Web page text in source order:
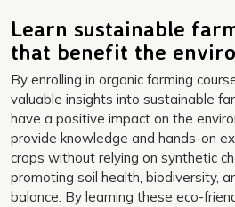
Learn sustainable
that benefit the
By enrolling in organic farming
valuable insights into sustainable
have a positive impact on the
provide knowledge and hands-on
crops without relying on synthetic
promoting soil health, biodiversity,
balance. By learning these eco-